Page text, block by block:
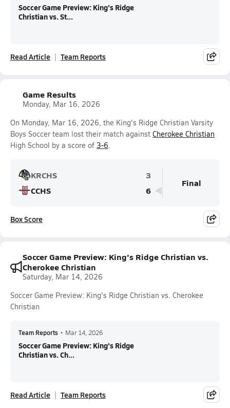
Soccer Game Preview: King's Ridge
Christian vs. St...
Read Article Team Reports
Game Results
Monday, Mar 16, 2026
On Monday, Mar 16, 2026, the King's Ridge Christian Varsity
Boys Soccer team lost their match against Cherokee Christian
High School by a score of 3-6.
KRCHS
3
CCHS
6
Final
Box Score
Soccer Game Preview: King's Ridge Christian vs.
Cherokee Christian
Saturday, Mar 14, 2026
Soccer Game Preview: King's Ridge Christian vs. Cherokee
Christian
Team Reports • Mar 14, 2026
Soccer Game Preview: King's Ridge
Christian vs. Ch...
Read Article Team Reports